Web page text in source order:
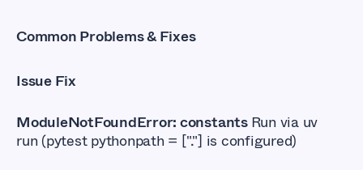
Common Problems & Fixes
Issue Fix
ModuleNotFoundError: constantsRun via uv
run (pytest pythonpath = ["."] is configured)